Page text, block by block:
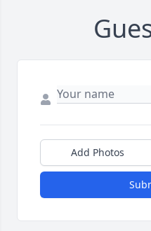
Add Photos